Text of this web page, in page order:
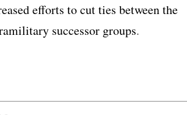
efforts to cut ties between the
successor groups.